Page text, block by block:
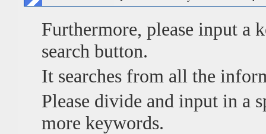
Furthermore, please input a
search button.
It searches from all the
Please divide and input in a
more keywords.